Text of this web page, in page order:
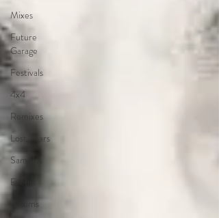
Mixes
Future
Garage
Festivals
4x4
Remixes
Lost Years
Samples
Events
Albums